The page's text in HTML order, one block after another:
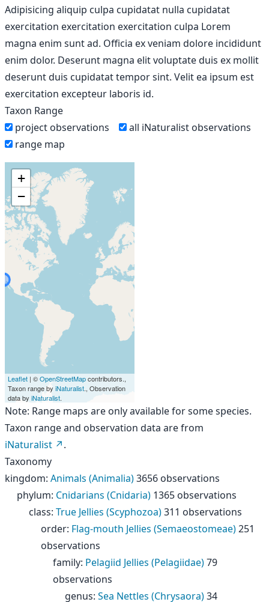
Adipisicing aliquip culpa cupidatat nulla cupidatat
exercitation exercitation exercitation culpa Lorem
magna enim sunt ad. Officia ex veniam dolore incididunt
enim dolor. Deserunt magna elit voluptate duis ex mollit
deserunt duis cupidatat tempor sint. Velit ea ipsum est
exercitation excepteur laboris id.
Taxon Range
project observations
all iNaturalist observations
range map
+
−
Leaflet | ©OpenStreetMapcontributors.,
Taxon range by iNaturalist., Observation
data by iNaturalist.
Note: Range maps are only available for some species.
Taxon range and observation data are from
iNaturalist
.
Taxonomy
kingdom: Animals (Animalia)3656 observations
phylum: Cnidarians (Cnidaria) 1365 observations
class: True Jellies (Scyphozoa)311 observations
order: Flag-mouth Jellies (Semaeostomeae)251
observations
family: Pelagiid Jellies (Pelagiidae)79
observations
genus: Sea Nettles (Chrysaora)34